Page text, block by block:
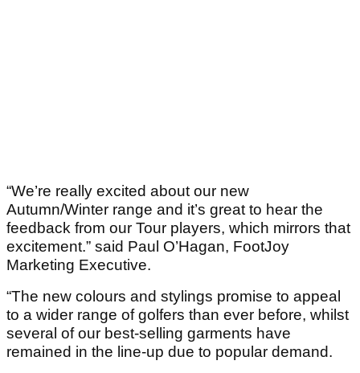
“We’re really excited about our new
Autumn/Winter range and it’s great to hear the
feedback from our Tour players, which mirrors that
excitement.” said Paul O’Hagan, FootJoy
Marketing Executive.
“The new colours and stylings promise to appeal
to a wider range of golfers than ever before, whilst
several of our best-selling garments have
remained in the line-up due to popular demand.